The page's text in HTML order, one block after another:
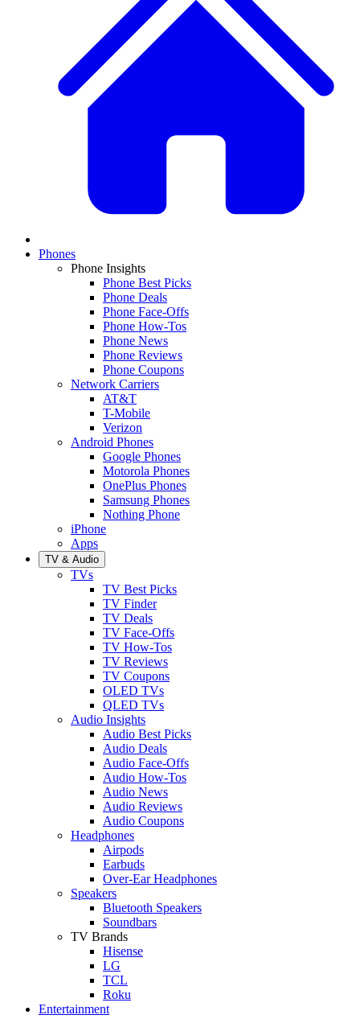
Phones
Phone Insights
Phone Best Picks
Phone Deals
Phone Face-Offs
Phone How-Tos
Phone News
Phone Reviews
Phone Coupons
Network Carriers
AT&T
T-Mobile
Verizon
Android Phones
Google Phones
Motorola Phones
OnePlus Phones
Samsung Phones
Nothing Phone
iPhone
Apps
TV & Audio
TVs
TV Best Picks
TV Finder
TV Deals
TV Face-Offs
TV How-Tos
TV Reviews
TV Coupons
OLED TVs
QLED TVs
Audio Insights
Audio Best Picks
Audio Deals
Audio Face-Offs
Audio How-Tos
Audio News
Audio Reviews
Audio Coupons
Headphones
Airpods
Earbuds
Over-Ear Headphones
Speakers
Bluetooth Speakers
Soundbars
TV Brands
Hisense
LG
TCL
Roku
Entertainment